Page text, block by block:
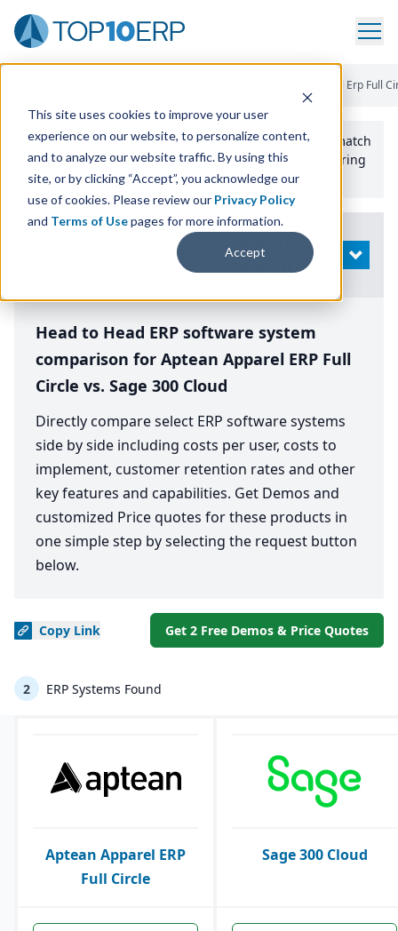
This site uses cookies to improve your user
experience on our website, to personalize content,
and to analyze our website traffic. By using this
site, or by clicking “Accept”, you acknowledge our
use of cookies. Please review our Privacy Policy
and Terms of Usepages for more information.
Accept
Aptean Apparel Erp Full
Use the Top10erp​.org“Best Fit Comparison” Tool
to match
the top10 ERPSoftware Systems to your manufacturing
or distribution needs.
Search
OPEN
Head to Head ERP software system
comparison for Aptean Apparel ERP Full
Circle vs. Sage 300 Cloud
Directly compare select ERP software systems
side by side including costs per user, costs to
implement, customer retention rates and other
key features and capabilities. Get Demos and
customized Price quotes for these products in
one simple step by selecting the request button
below.
Copy Link Get 2 Free Demos & Price Quotes
2 ERP Systems Found
Aptean Apparel ERP
Full Circle
Sage 300 Cloud